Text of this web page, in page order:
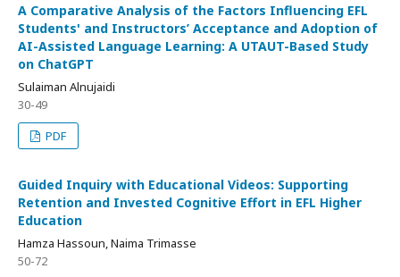
A Comparative Analysis of the Factors Influencing EFL
Students' and Instructors’ Acceptance and Adoption of
AI-Assisted Language Learning: A UTAUT-Based Study
on ChatGPT
Sulaiman Alnujaidi
30-49
PDF
Guided Inquiry with Educational Videos: Supporting
Retention and Invested Cognitive Effort in EFL Higher
Education
Hamza Hassoun, Naima Trimasse
50-72